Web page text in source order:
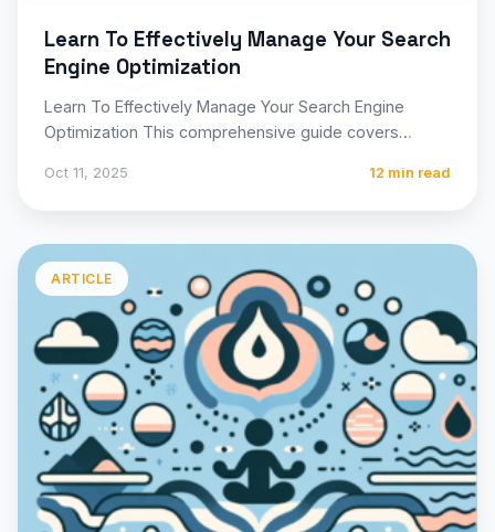
Learn To Effectively Manage Your Search
Engine Optimization
Learn To Effectively Manage Your Search Engine
Optimization This comprehensive guide covers
Oct 11, 2025 12 min read
ARTICLE